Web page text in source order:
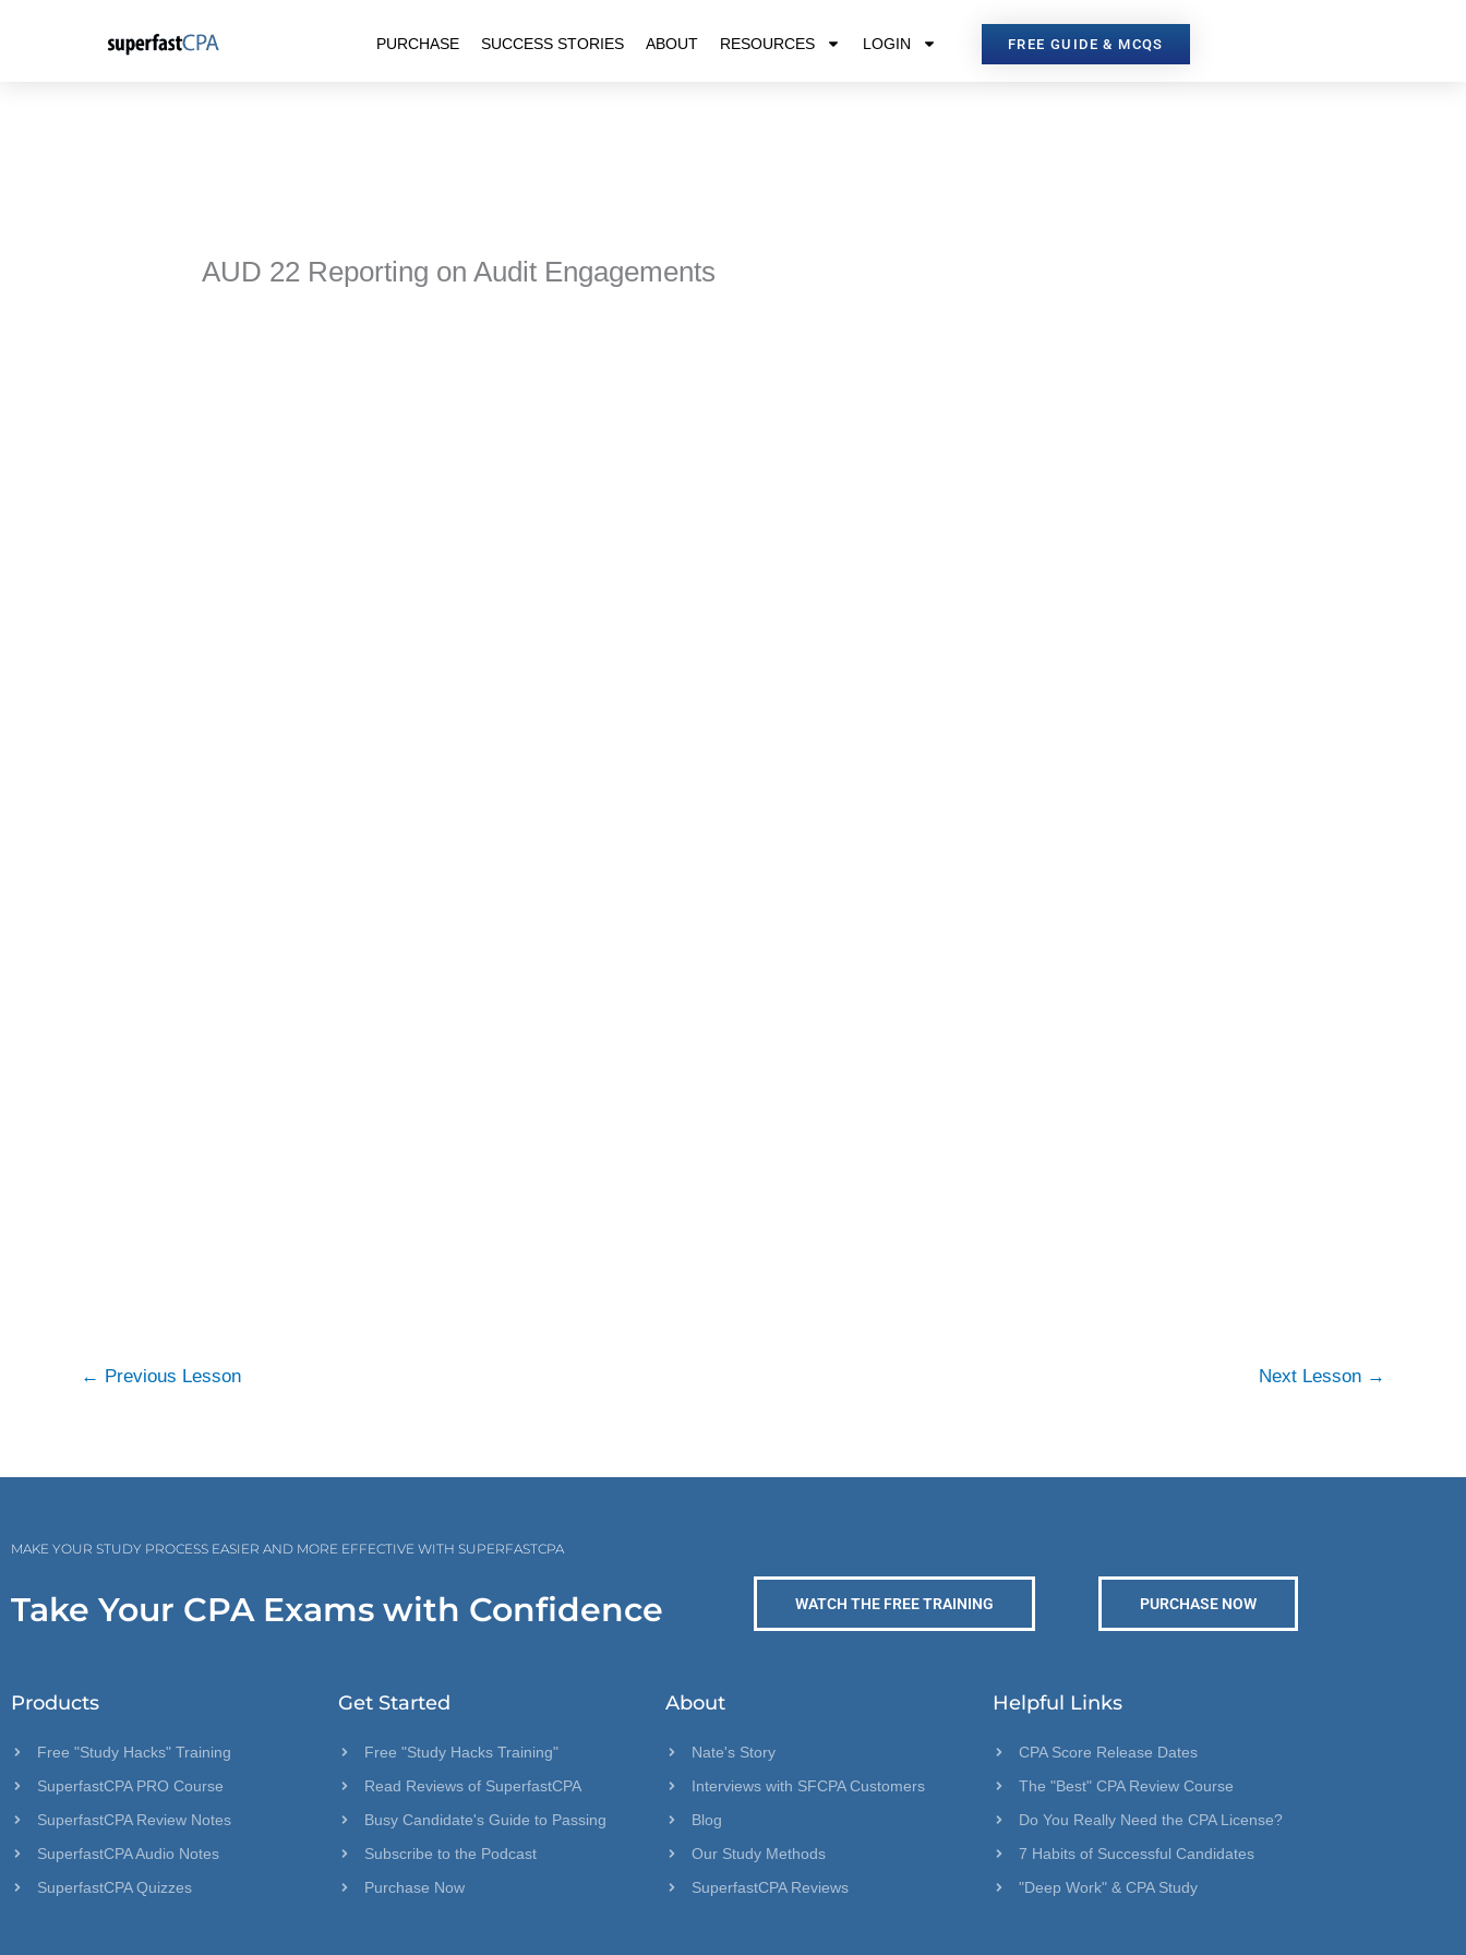
PURCHASE SUCCESS STORIES ABOUT RESOURCES LOGIN FREE GUIDE & MCQS
AUD 22 Reporting on Audit Engagements
← Previous Lesson Next Lesson →
MAKE YOUR STUDY PROCESS EASIER AND MORE EFFECTIVE WITH SUPERFASTCPA
Take Your CPA Exams with Confidence WATCH THE FREE TRAINING PURCHASE NOW
Products
Free "Study Hacks" Training
SuperfastCPA PRO Course
SuperfastCPA Review Notes
SuperfastCPA Audio Notes
SuperfastCPA Quizzes
Get Started
Free "Study Hacks Training"
Read Reviews of SuperfastCPA
Busy Candidate's Guide to Passing
Subscribe to the Podcast
Purchase Now
About
Nate's Story
Interviews with SFCPA Customers
Blog
Our Study Methods
SuperfastCPA Reviews
Helpful Links
CPA Score Release Dates
The "Best" CPA Review Course
Do You Really Need the CPA License?
7 Habits of Successful Candidates
"Deep Work" & CPA Study